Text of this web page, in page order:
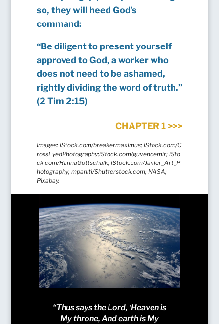
so, they will heed God’s
command:
“Be diligent to present yourself
approved to God, a worker who
does not need to be ashamed,
rightly dividing the word of truth.”
(2 Tim 2:15)
CHAPTER 1 >>>
Images: iStock.com/breakermaximus; iStock.com/C
rossEyedPhotography;iStock.com/guvendemir; iSto
ck.com/HannaGottschalk; iStock.com/Javier_Art_P
hotography; mpaniti/Shutterstock.com; NASA;
Pixabay.
“Thus says the Lord, ‘Heaven is
My throne, And earth is My